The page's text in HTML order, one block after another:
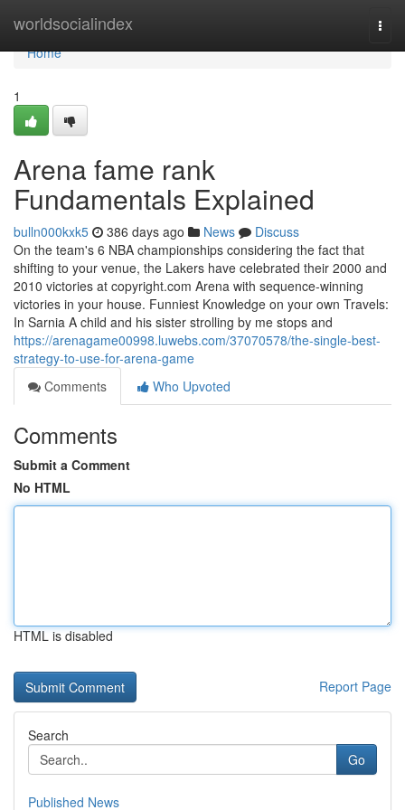
worldsocialindex
Home
Home
1
Arena fame rank
Fundamentals Explained
bulln000kxk5 386 days ago News
Discuss
On the team's 6 NBA championships considering the fact that
shifting to your venue, the Lakers have celebrated their 2000 and
2010 victories at copyright.com Arena with sequence-winning
victories in your house. Funniest Knowledge on your own Travels:
In Sarnia A child and his sister strolling by me stops and
https://arenagame00998.luwebs.com/37070578/the-single-best-
strategy-to-use-for-arena-game
Comments
Who Upvoted
Comments
Submit a Comment
No HTML
HTML is disabled
Report Page
Search
Go
Published News